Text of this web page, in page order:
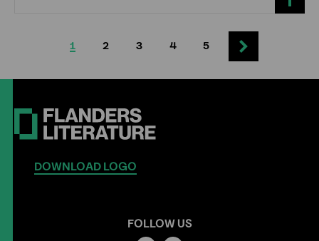
Current
1 Page
2 Page
3 Page
4 Page
5
Next
page
Next
DOWNLOAD LOGO
FOLLOW US